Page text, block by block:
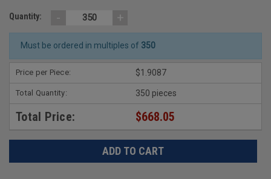
Quantity: - +
Must be ordered in multiples of 350
Price per Piece: $1.9087
Total Quantity: 350 pieces
Total Price: $668.05